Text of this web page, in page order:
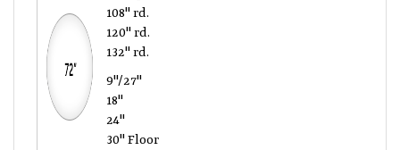
108" rd.
120" rd.
132" rd.
9"/27"
18"
24"
30" Floor